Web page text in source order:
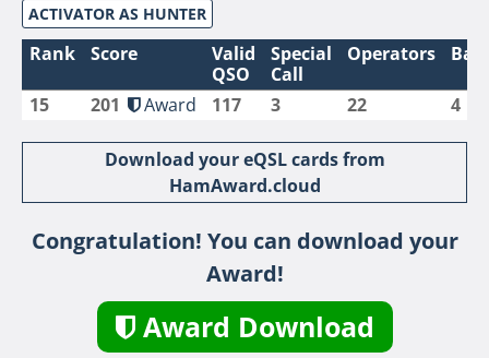
IU8DAR
IU8DBE
IU8FUL
IU8IYW
IU8LLP
IU8LLQ
ACTIVATOR AS HUNTER
Rank Score
Valid
QSO
Special
Call
Operators
15 201 Award 117 3 22 4
Download your eQSL cards from
HamAward.cloud
Congratulation! You can download your
Award!
Award Download